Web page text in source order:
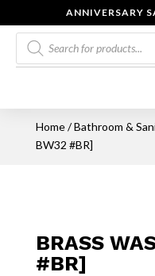
ANNIVERSARY
Products
search
Home/Bathroom &
BW32 #BR]
BRASS
#BR]